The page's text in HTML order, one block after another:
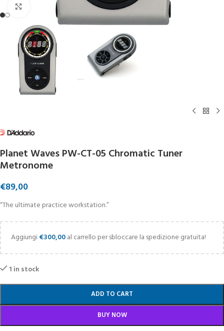
Click to enlarge
Planet Waves PW-CT-05 Chromatic Tuner
Metronome
€89,00
“The ultimate practice workstation.”
Aggiungi€300,00al carrello per sbloccare la spedizione gratuita!
1 in stock
ADD TO CART
BUY NOW